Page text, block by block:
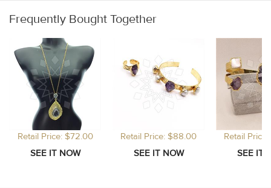
Frequently Bought Together
Retail Price: $72.00 Retail Price: $88.00 Retail